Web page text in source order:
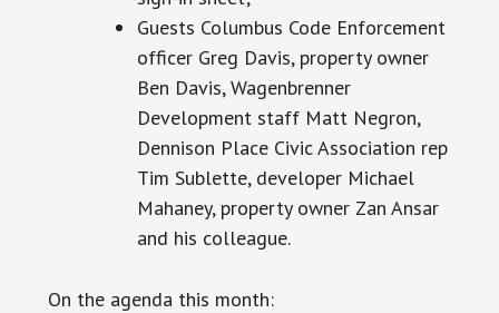
Guests Columbus Code Enforcement
officer Greg Davis, property owner
Ben Davis, Wagenbrenner
Development staff Matt Negron,
Dennison Place Civic Association rep
Tim Sublette, developer Michael
Mahaney, property owner Zan Ansar
and his colleague.
On the agenda this month: